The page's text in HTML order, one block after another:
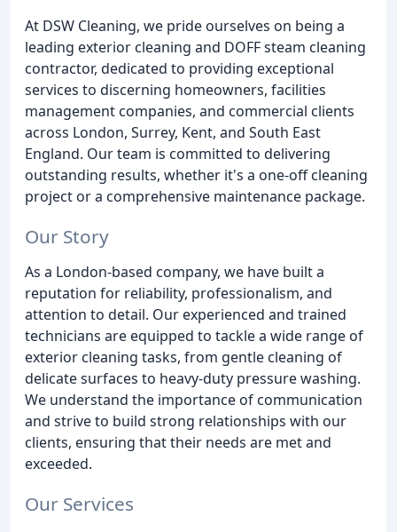
At DSW Cleaning, we pride ourselves on being a
leading exterior cleaning and DOFF steam cleaning
contractor, dedicated to providing exceptional
services to discerning homeowners, facilities
management companies, and commercial clients
across London, Surrey, Kent, and South East
England. Our team is committed to delivering
outstanding results, whether it's a one-off cleaning
project or a comprehensive maintenance package.
Our Story
As a London-based company, we have built a
reputation for reliability, professionalism, and
attention to detail. Our experienced and trained
technicians are equipped to tackle a wide range of
exterior cleaning tasks, from gentle cleaning of
delicate surfaces to heavy-duty pressure washing.
We understand the importance of communication
and strive to build strong relationships with our
clients, ensuring that their needs are met and
exceeded.
Our Services